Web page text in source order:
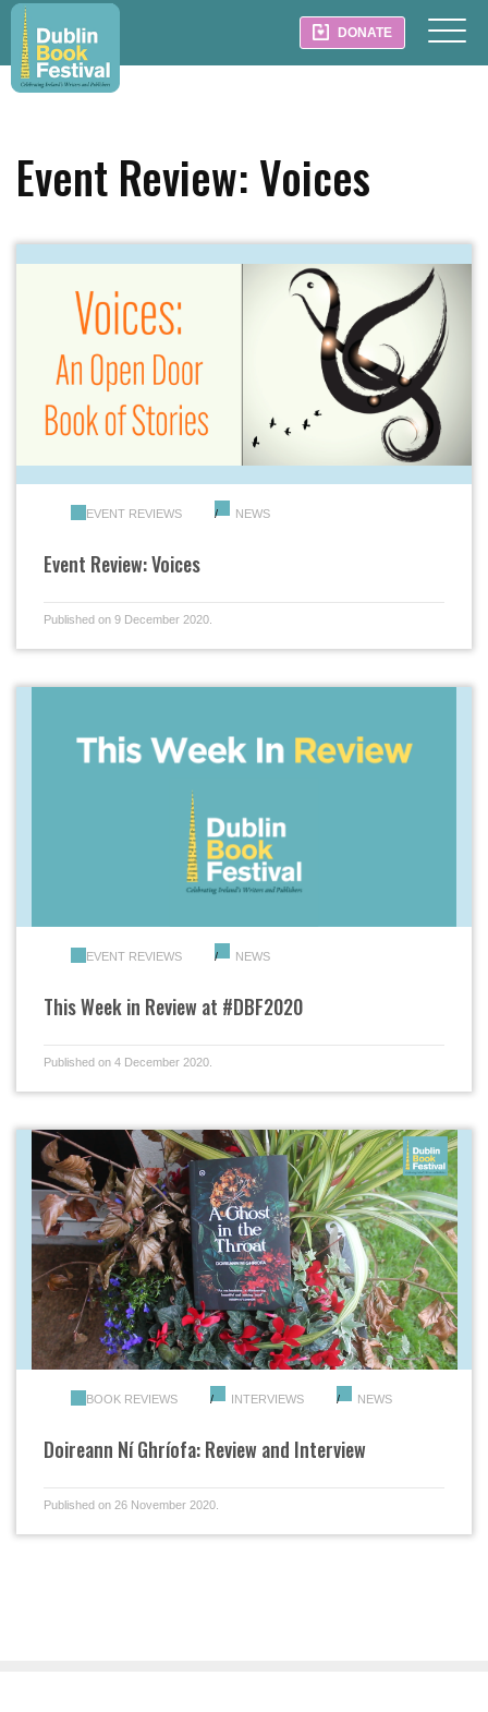
DONATE
Event Review: Voices
EVENT REVIEWS NEWS
Event Review: Voices
Published on 9 December 2020.
EVENT REVIEWS NEWS
This Week in Review at #DBF2020
Published on 4 December 2020.
BOOK REVIEWS INTERVIEWS NEWS
Doireann Ní Ghríofa: Review and Interview
Published on 26 November 2020.